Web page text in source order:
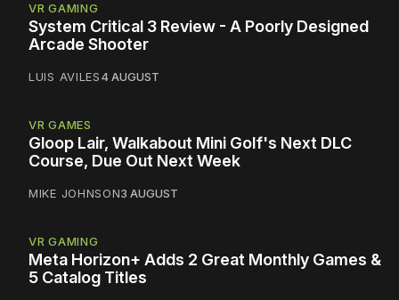
VR GAMING
System Critical 3 Review - A Poorly Designed
Arcade Shooter
LUIS AVILES4 AUGUST
VR GAMES
Gloop Lair, Walkabout Mini Golf's Next DLC
Course, Due Out Next Week
MIKE JOHNSON3 AUGUST
VR GAMING
Meta Horizon+ Adds 2 Great Monthly Games &
5 Catalog Titles